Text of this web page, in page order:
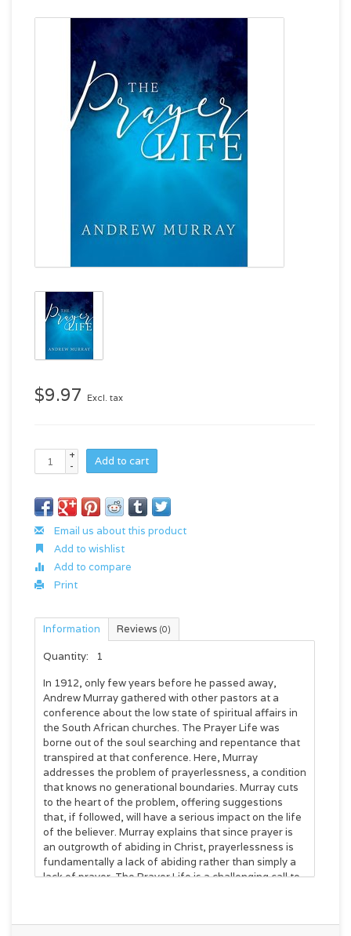
$9.97 Excl. tax
+
-
Add to cart
Email us about this product
Add to wishlist
Add to compare
Print
Information Reviews (0)
Quantity:
1
In 1912, only few years before he passed away,
Andrew Murray gathered with other pastors at a
conference about the low state of spiritual affairs in
the South African churches. The Prayer Life was
borne out of the soul searching and repentance that
transpired at that conference. Here, Murray
addresses the problem of prayerlessness, a condition
that knows no generational boundaries. Murray cuts
to the heart of the problem, offering suggestions
that, if followed, will have a serious impact on the life
of the believer. Murray explains that since prayer is
an outgrowth of abiding in Christ, prayerlessness is
fundamentally a lack of abiding rather than simply a
lack of prayer.The Prayer Lifeis a challenging call to
on how to pray, this is a book on how to have a